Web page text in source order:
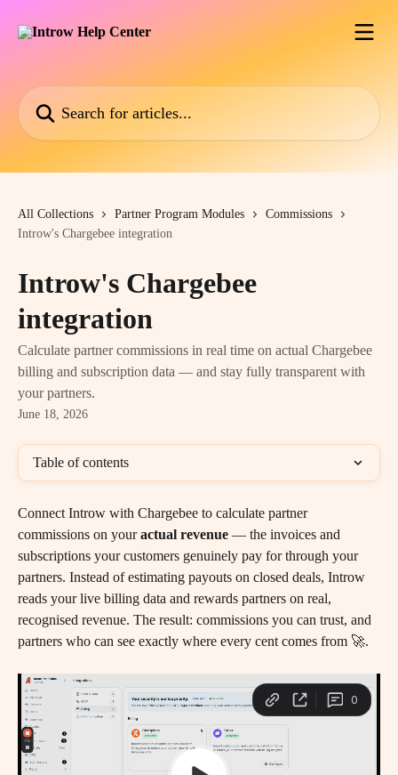
All Collections Partner Program Modules
Commissions
Introw's Chargebee integration
Introw's Chargebee
integration
Calculate partner commissions in real time on actual Chargebee
billing and subscription data — and stay fully transparent with
your partners.
June 18, 2026
Table of contents
Connect Introw with Chargebee to calculate partner
commissions on your actual revenue — the invoices and
subscriptions your customers genuinely pay for through your
partners. Instead of estimating payouts on closed deals, Introw
reads your live billing data and rewards partners on real,
recognised revenue. The result: commissions you can trust, and
partners who can see exactly where every cent comes from 🚀.